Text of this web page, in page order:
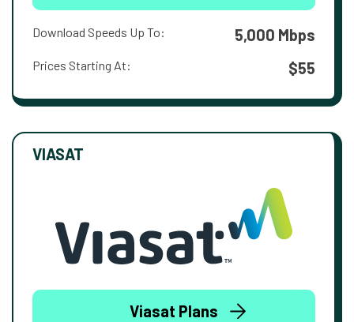
Download Speeds Up To: 5,000 Mbps
Prices Starting At: $55
VIASAT
Viasat Plans